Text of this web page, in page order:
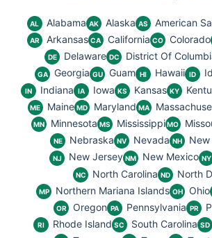
AL Alabama AK Alaska AS American
AR Arkansas CA California CO Colorado
DE Delaware DC District Of
GA Georgia GU Guam HI Hawaii ID
IN Indiana IA Iowa KS Kansas KY
ME Maine MD Maryland MA
MN Minnesota MS Mississippi MO
NE Nebraska NV Nevada NH
NJ New Jersey NM New Mexico NY
NC North Carolina ND North
MP Northern Mariana Islands OH Ohio
OR Oregon PA Pennsylvania PR
RI Rhode Island SC South Carolina SD